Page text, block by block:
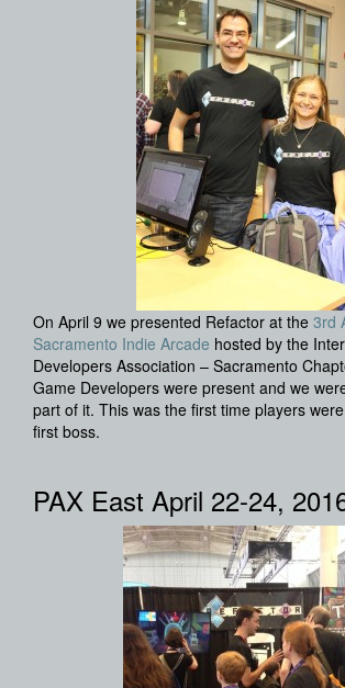
On April 9 we presented Refactor at the 3rd
Sacramento Indie Arcade hosted by the
Developers Association – Sacramento
Game Developers were present and we
part of it. This was the first time players
first boss.
PAX East April 22-24,